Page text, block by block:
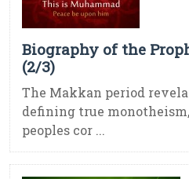
Biography of the
(2/3)
The Makkan period
defining true
peoples cor ...